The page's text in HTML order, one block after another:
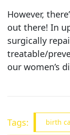
However,
out there! In
surgically
treatable/
our women’s
Tags: birth